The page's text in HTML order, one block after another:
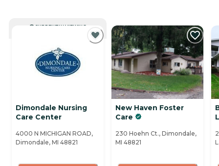
CURRENTLY VIEWING
Dimondale Nursing
Care Center
4000 N MICHIGAN ROAD,
Dimondale, MI 48821
New Haven Foster
Care
230 Hoehn Ct., Dimondale,
MI 48821